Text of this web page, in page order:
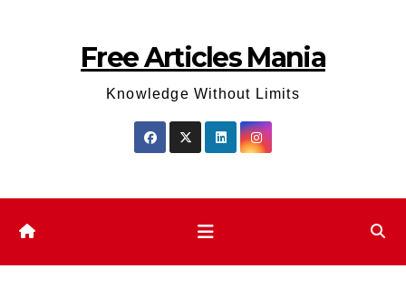
Free Articles Mania
Knowledge Without Limits